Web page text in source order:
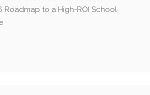
Roadmap to a High-ROI School